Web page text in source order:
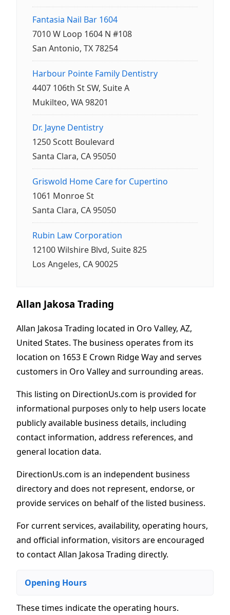
Fantasia Nail Bar 1604
7010 W Loop 1604 N #108
San Antonio, TX 78254
Harbour Pointe Family Dentistry
4407 106th St SW, Suite A
Mukilteo, WA 98201
Dr. Jayne Dentistry
1250 Scott Boulevard
Santa Clara, CA 95050
Griswold Home Care for Cupertino
1061 Monroe St
Santa Clara, CA 95050
Rubin Law Corporation
12100 Wilshire Blvd, Suite 825
Los Angeles, CA 90025
Allan Jakosa Trading
Allan Jakosa Trading located in Oro Valley, AZ,
United States. The business operates from its
location on 1653 E Crown Ridge Way and serves
customers in Oro Valley and surrounding areas.
This listing on DirectionUs.com is provided for
informational purposes only to help users locate
publicly available business details, including
contact information, address references, and
general location data.
DirectionUs.com is an independent business
directory and does not represent, endorse, or
provide services on behalf of the listed business.
For current services, availability, operating hours,
and official information, visitors are encouraged
to contact Allan Jakosa Trading directly.
Opening Hours
These times indicate the operating hours.